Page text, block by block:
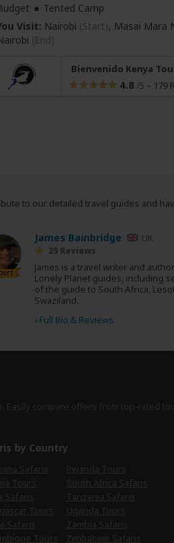
Tented Camp
Visit: Nairobi (Start), Masai Mara
(End)
4.8 /5 – 179
to our detailed travel guides and
James Bainbridge UK
25 Reviews
James is a travel writer and
Lonely Planet guides, including
of the guide to South Africa,
Swaziland.
› Full Bio & Reviews
by Country